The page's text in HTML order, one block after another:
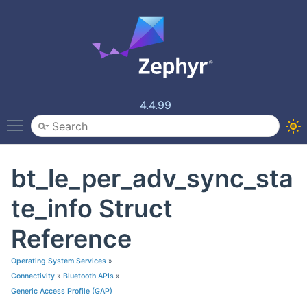
4.4.99
Toggle main menu visibility
bt_le_per_adv_sync_sta
te_info Struct
Reference
Operating System Services »
Connectivity » Bluetooth APIs »
Generic Access Profile (GAP)